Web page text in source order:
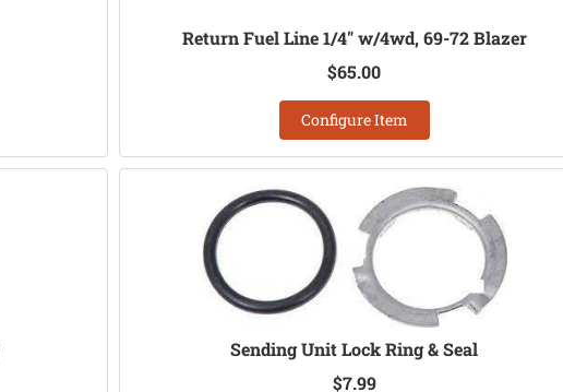
Return Fuel Line 1/4" w/4wd, 69-72 Blazer
$65.00
Configure Item
Sending Unit Lock Ring & Seal
$7.99